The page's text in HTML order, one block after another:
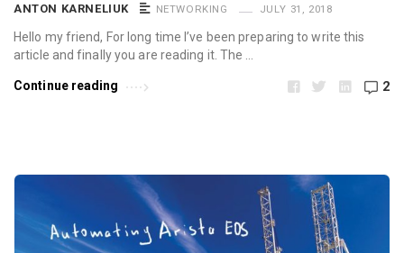
ANTON KARNELIUK NETWORKING JULY 31, 2018
Hello my friend, For long time I’ve been preparing to write this
article and finally you are reading it. The …
Continue reading 2